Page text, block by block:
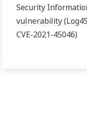
Security
vulnerability
CVE-2021-45046)